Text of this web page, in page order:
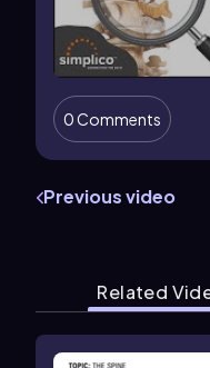
0 Comments
Previous video
Related